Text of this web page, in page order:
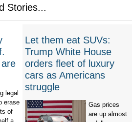
Stories...
legal
erase
of
Let them eat SUVs:
Trump White House
orders fleet of luxury
cars as Americans
struggle
Gas prices
are up almost